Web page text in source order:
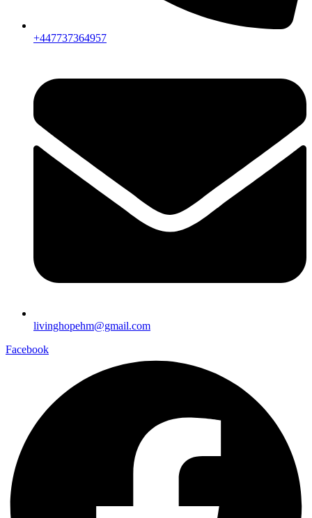
+447737364957
livinghopehm@gmail.com
Facebook